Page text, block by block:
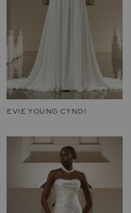
EVIE YOUNG CYNDI